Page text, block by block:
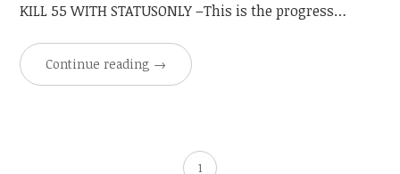
KILL 55 WITH STATUSONLY –This is the progress…
Continue reading →
1